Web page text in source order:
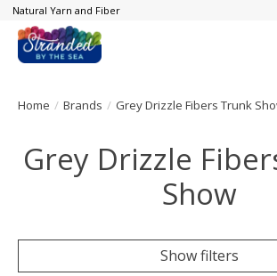
Natural Yarn and Fiber
Home / Brands / Grey Drizzle Fibers Trunk
Grey Drizzle
Show
Show filters